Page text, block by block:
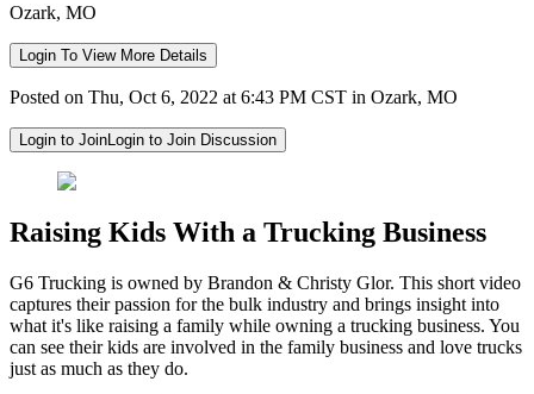
Ozark, MO
Login To View More Details
Posted on Thu, Oct 6, 2022 at 6:43 PM CST in Ozark, MO
Login to JoinLogin to Join Discussion
Raising Kids With a Trucking Business
G6 Trucking is owned by Brandon & Christy Glor. This short video
captures their passion for the bulk industry and brings insight into
what it's like raising a family while owning a trucking business. You
can see their kids are involved in the family business and love trucks
just as much as they do.